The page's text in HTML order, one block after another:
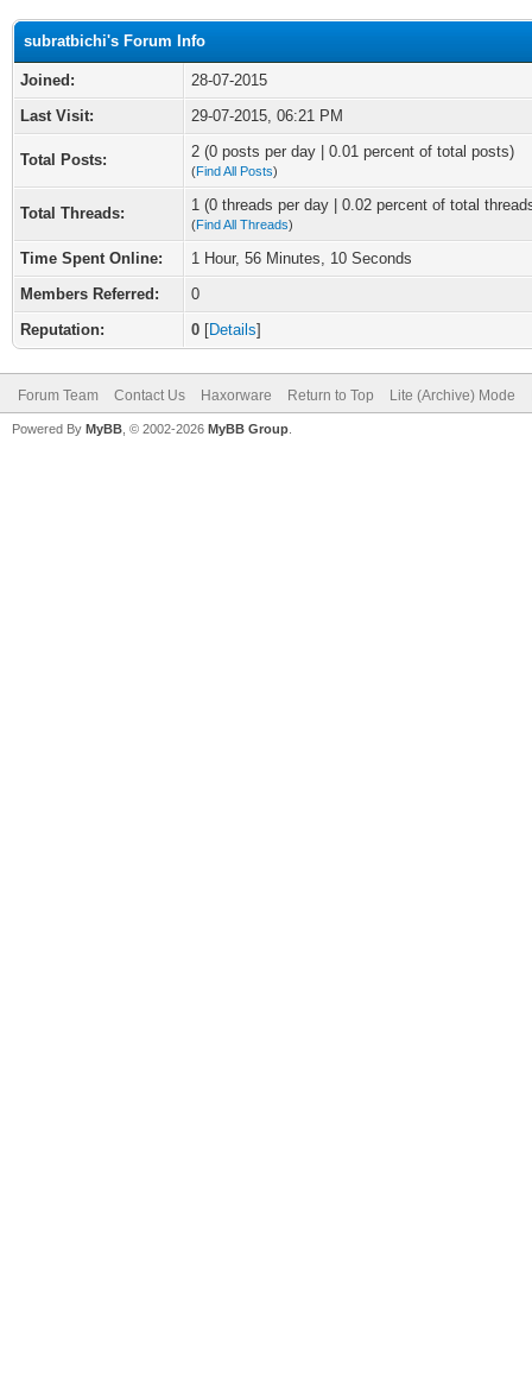
subratbichi's Forum Info
Joined:
28-07-2015
Last Visit:
29-07-2015, 06:21 PM
Total Posts: 2 (0 posts per day | 0.01 percent of total posts)
(Find All Posts)
Total Threads: 1 (0 threads per day | 0.02 percent of total
(Find All Threads)
Time Spent Online:
1 Hour, 56 Minutes, 10 Seconds
Members Referred:
0
Reputation:
0 [Details]
Forum Team Contact Us Haxorware Return to Top Lite (Archive) Mode
Powered By MyBB , © 2002-2026 MyBB Group